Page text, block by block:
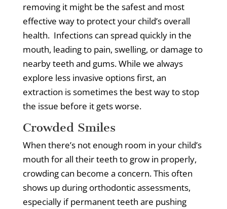
removing it might be the safest and most
effective way to protect your child’s overall
health. Infections can spread quickly in the
mouth, leading to pain, swelling, or damage to
nearby teeth and gums.While we always
explore less invasive options first, an
extraction is sometimes the best way to stop
the issue before it gets worse.
Crowded Smiles
When there’s not enough room in your child’s
mouth for all their teeth to grow in properly,
crowding can become a concern.This often
shows up during orthodontic assessments,
especially if permanent teeth are pushing